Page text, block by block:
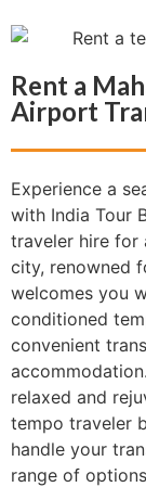
Rent a
Airport
Experience a
with India Tour
traveler hire for
city, renowned
welcomes you
conditioned
convenient
relaxed and
tempo traveler
handle your
range of